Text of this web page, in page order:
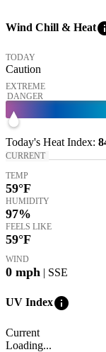
Wind Chill & Heat
TODAY
Caution
EXTREME
DANGER
Today's Heat Index:
CURRENT
TEMP
59°F
HUMIDITY
97%
FEELS LIKE
59°F
WIND
0 mph | SSE
UV Indexinfo
Current
Loading...